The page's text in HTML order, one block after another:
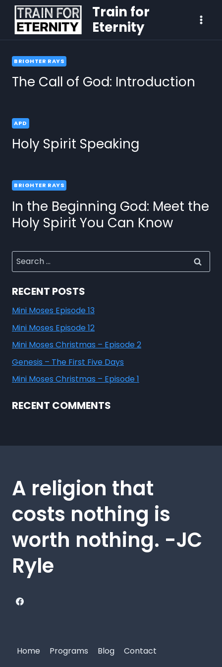
Train for
Eternity
BRIGHTER RAYS
The Call of God: Introduction
APD
Holy Spirit Speaking
BRIGHTER RAYS
In the Beginning God: Meet the
Holy Spirit You Can Know
RECENT POSTS
Mini Moses Episode 13
Mini Moses Episode 12
Mini Moses Christmas – Episode 2
Genesis – The First Five Days
Mini Moses Christmas – Episode 1
RECENT COMMENTS
A religion that
costs nothing is
worth nothing. -JC
Ryle
Home Programs Blog Contact